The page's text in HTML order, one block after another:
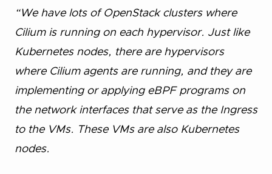
“We have lots of OpenStack clusters where
Cilium is running on each hypervisor. Just like
Kubernetes nodes, there are hypervisors
where Cilium agents are running, and they are
implementing or applying eBPF programs on
the network interfaces that serve as the Ingress
to the VMs. These VMs are also Kubernetes
nodes.